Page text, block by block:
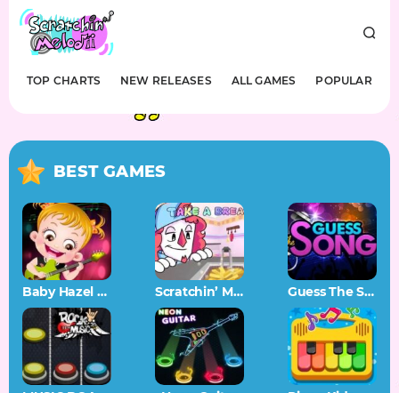
TOP CHARTS NEW RELEASES ALL GAMES POPULAR
BEST GAMES
Baby Hazel Musical Melody Scratchin’ Melodii OST Guess The Song – Music Quiz